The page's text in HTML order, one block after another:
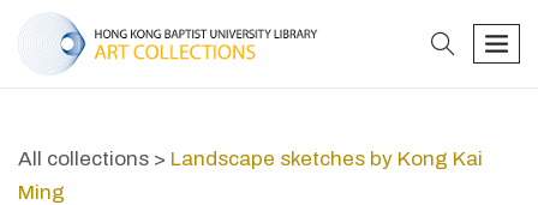
search
All collections > Landscape sketches by Kong Kai
Ming